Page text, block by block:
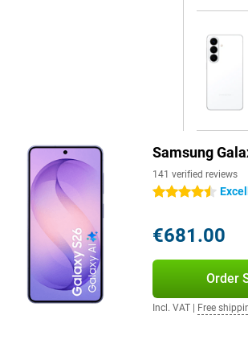
Galaxy S26+ is for you.
seven years of Android
and up-to-date for years to
without any
at bay. So you can use your
to worry about your device
is water- & dust-resistant. You
Samsung
141 verified reviews
4.5 stars
€681.00
Order
Incl. VAT| Free